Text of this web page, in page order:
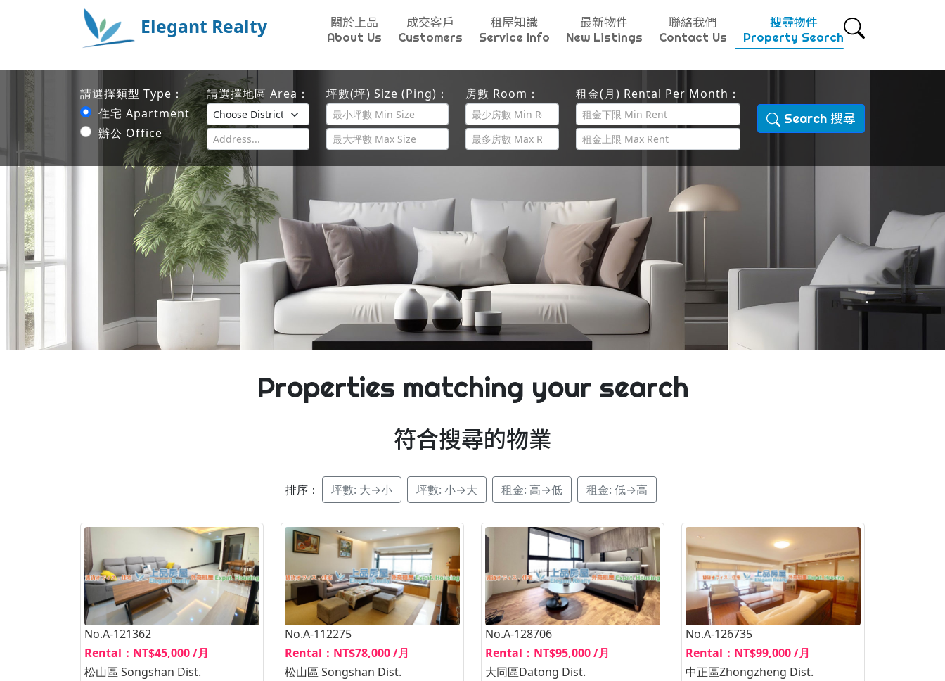
Elegant Realty
關於上品
About Us
成交客戶
Customers
租屋知識
Service Info
最新物件
New Listings
聯絡我們
Contact Us
搜尋物件
Property Search
請選擇類型 Type：
住宅 Apartment
辦公 Office
請選擇地區 Area： 坪數(坪) Size (Ping)： 房數 Room： 租金(月) Rental Per Month：
Search 搜尋
Properties matching your search
符合搜尋的物業
排序：
No.A-121362
Rental：NT$45,000 /月
松山區 Songshan Dist.
No.A-112275
Rental：NT$78,000 /月
松山區 Songshan Dist.
No.A-128706
Rental：NT$95,000 /月
大同區Datong Dist.
No.A-126735
Rental：NT$99,000 /月
中正區Zhongzheng Dist.